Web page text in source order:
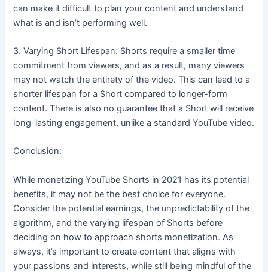
can make it difficult to plan your content and understand
what is and isn’t performing well.
3. Varying Short Lifespan: Shorts require a smaller time
commitment from viewers, and as a result, many viewers
may not watch the entirety of the video. This can lead to a
shorter lifespan for a Short compared to longer-form
content. There is also no guarantee that a Short will receive
long-lasting engagement, unlike a standard YouTube video.
Conclusion:
While monetizing YouTube Shorts in 2021 has its potential
benefits, it may not be the best choice for everyone.
Consider the potential earnings, the unpredictability of the
algorithm, and the varying lifespan of Shorts before
deciding on how to approach shorts monetization. As
always, it’s important to create content that aligns with
your passions and interests, while still being mindful of the